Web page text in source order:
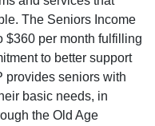
The Seniors Income
$360 per month fulfilling
to better support
provides seniors with
basic needs, in
the Old Age